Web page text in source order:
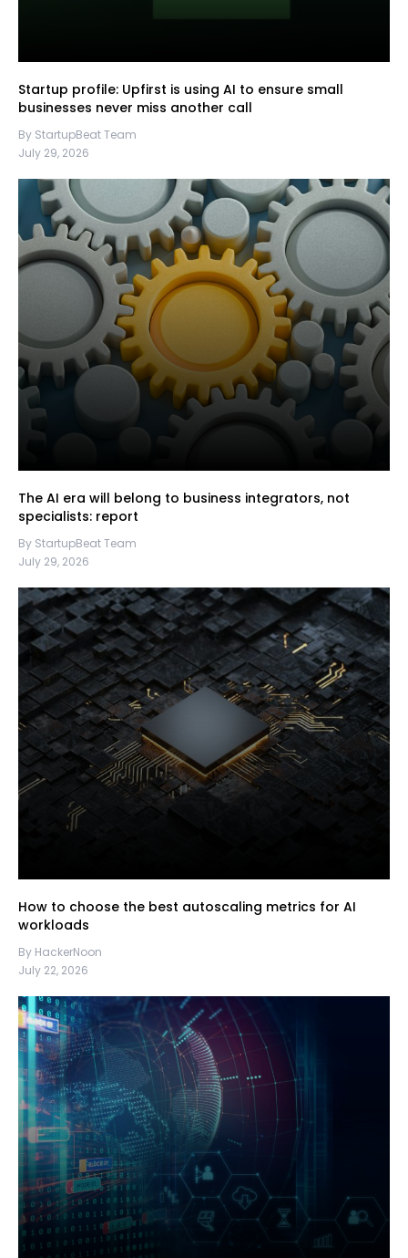
Startup profile: Upfirst is using AI to ensure small
businesses never miss another call
By StartupBeat Team
July 29, 2026
The AI era will belong to business integrators, not
specialists: report
By StartupBeat Team
July 29, 2026
How to choose the best autoscaling metrics for AI
workloads
By HackerNoon
July 22, 2026